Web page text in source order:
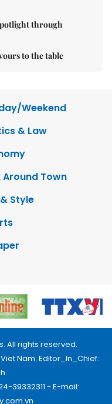
through
to the table
Weekend
& Law
Around Town
Style
All rights reserved.
Nam. Editor_In_Chief:
39332311 - E-mail: